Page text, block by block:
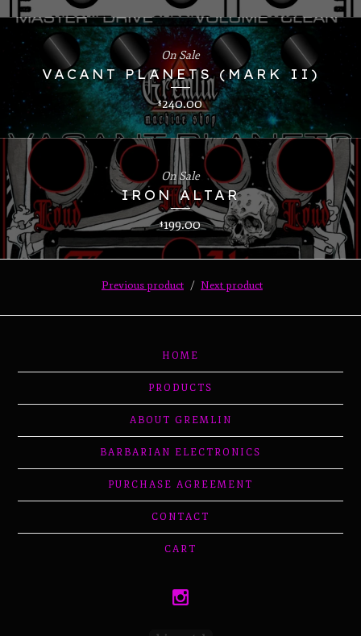
VACANT PLANETS (MARK II)
$240.00
On Sale
IRON ALTAR
$199.00
On Sale
Previous product Next product
HOME
PRODUCTS
ABOUT GREMLIN
BARBARIAN ELECTRONICS
PURCHASE AGREEMENT
CONTACT
CART